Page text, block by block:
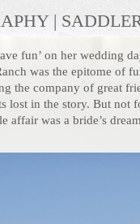
|
fun’ on her wedding
was the epitome of
the company of great
lost in the story. But
was a bride’s